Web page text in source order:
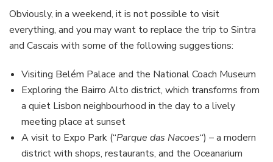
Obviously, in a weekend, it is not possible to visit
everything, and you may want to replace the trip to Sintra
and Cascais with some of the following suggestions:
Visiting Belém Palace and the National Coach Museum
Exploring the Bairro Alto district, which transforms from
a quiet Lisbon neighbourhood in the day to a lively
meeting place at sunset
A visit to Expo Park (“Parque das Nacoes“) – a modern
district with shops, restaurants, and the Oceanarium